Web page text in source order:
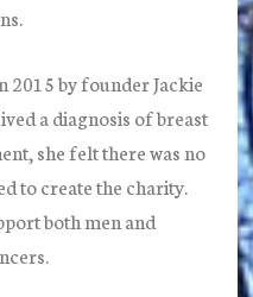
2015 by founder Jackie
a diagnosis of breast
she felt there was no
to create the charity.
both men and